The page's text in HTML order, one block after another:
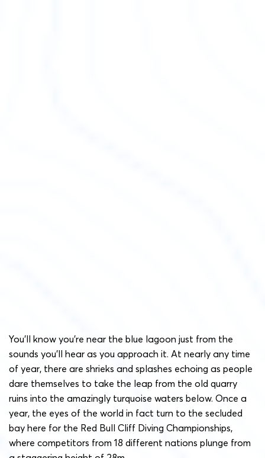
You’ll know you’re near the blue lagoon just from the
sounds you’ll hear as you approach it. At nearly any time
of year, there are shrieks and splashes echoing as people
dare themselves to take the leap from the old quarry
ruins into the amazingly turquoise waters below. Once a
year, the eyes of the world in fact turn to the secluded
bay here for the Red Bull Cliff Diving Championships,
where competitors from 18 different nations plunge from